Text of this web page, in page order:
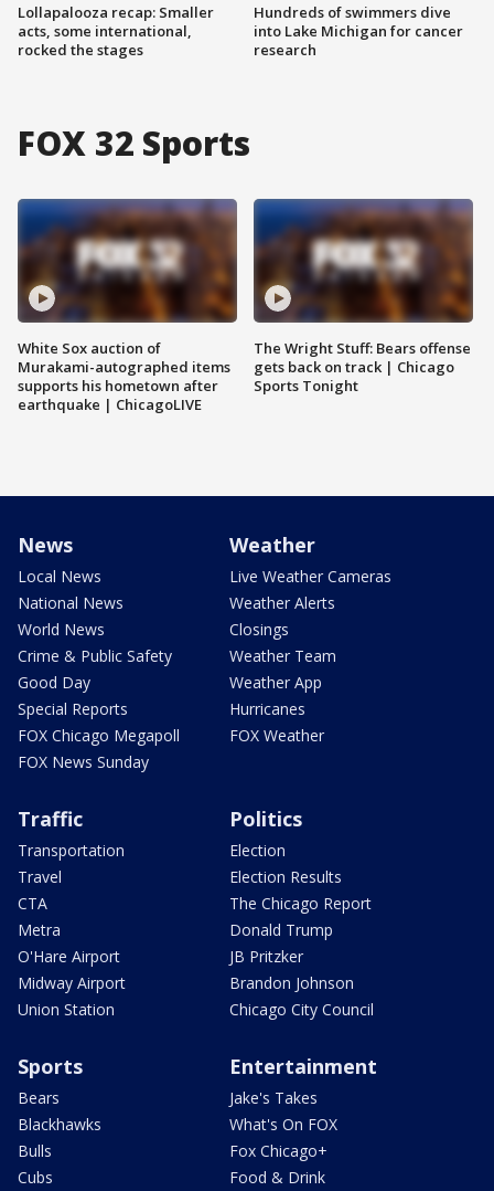
Lollapalooza recap: Smaller
acts, some international,
rocked the stages
Hundreds of swimmers dive
into Lake Michigan for cancer
research
FOX 32 Sports
White Sox auction of
Murakami-autographed items
supports his hometown after
earthquake | ChicagoLIVE
The Wright Stuff: Bears offense
gets back on track | Chicago
Sports Tonight
News
Local News
National News
World News
Crime & Public Safety
Good Day
Special Reports
FOX Chicago Megapoll
FOX News Sunday
Weather
Live Weather Cameras
Weather Alerts
Closings
Weather Team
Weather App
Hurricanes
FOX Weather
Traffic
Transportation
Travel
CTA
Metra
O'Hare Airport
Midway Airport
Union Station
Politics
Election
Election Results
The Chicago Report
Donald Trump
JB Pritzker
Brandon Johnson
Chicago City Council
Sports
Bears
Blackhawks
Bulls
Cubs
Entertainment
Jake's Takes
What's On FOX
Fox Chicago+
Food & Drink